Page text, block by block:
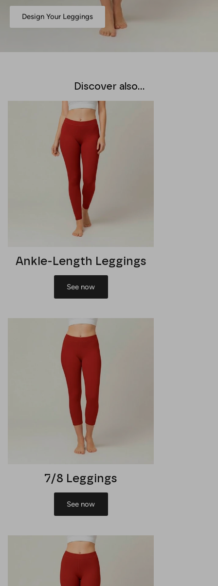
Design Your Leggings
Discover also...
Ankle-Length Leggings
See now
7/8 Leggings
See now